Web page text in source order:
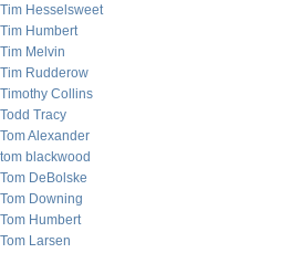
Tim Hesselsweet
Tim Humbert
Tim Melvin
Tim Rudderow
Timothy Collins
Todd Tracy
Tom Alexander
tom blackwood
Tom DeBolske
Tom Downing
Tom Humbert
Tom Larsen